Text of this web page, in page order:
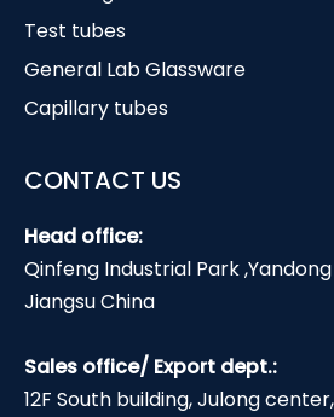
Test tubes
General Lab Glassware
Capillary tubes
CONTACT US
Head office:
Qinfeng Industrial Park
Jiangsu China
Sales office/ Export dept.:
12F South building, Julong